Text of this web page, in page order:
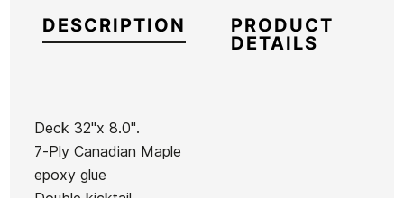
DESCRIPTION
PRODUCT
DETAILS
Deck 32''x 8.0''.
7-Ply Canadian Maple
epoxy glue
Brand Birdhouse
ReferenceSH-SKSKX40826